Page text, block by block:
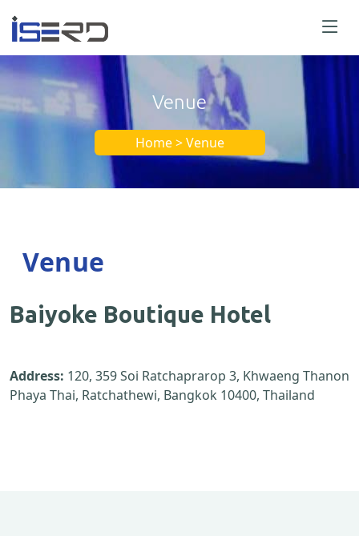
Venue
Home > Venue
Venue
Baiyoke Boutique Hotel
Address: 120, 359 Soi Ratchaprarop 3, Khwaeng Thanon
Phaya Thai, Ratchathewi, Bangkok 10400, Thailand